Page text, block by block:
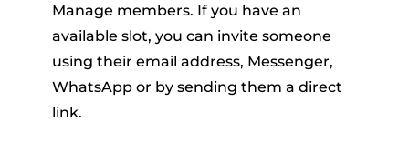
Manage members. If you have an
available slot, you can invite someone
using their email address, Messenger,
WhatsApp or by sending them a direct
link.